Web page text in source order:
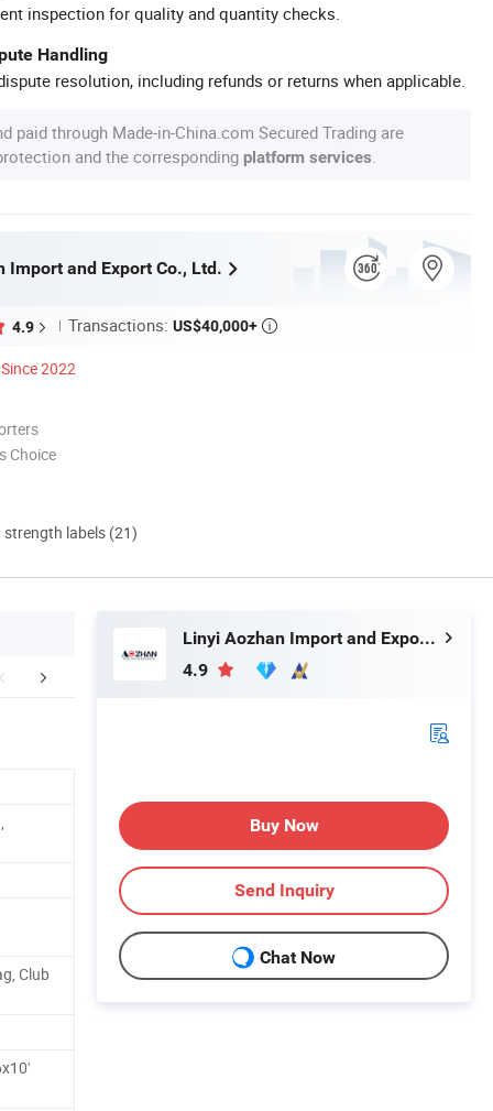
inspection for quality and quantity checks.
Handling
resolution, including refunds or returns when applicable.
paid through Made-in-China.com Secured Trading are
and the corresponding platform services
Import and Export Co., Ltd.
4.9 Transactions: US$40,000+ 
Since 2022
Choice
labels (21)
Advantages Application
Club
Linyi Aozhan Import and Export Co., Ltd.
4.9
Buy Now
Send Inquiry
Chat Now